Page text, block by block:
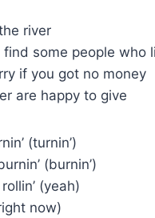
river
some people who
if you got no money
are happy to give
(turnin’)
(burnin’)
(yeah)
now)